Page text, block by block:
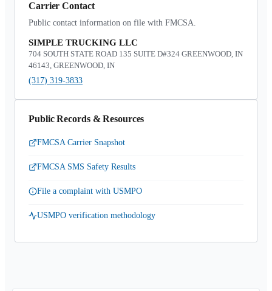
Carrier Contact
Public contact information on file with FMCSA.
SIMPLE TRUCKING LLC
704 SOUTH STATE ROAD 135 SUITE D#324 GREENWOOD, IN
46143, GREENWOOD, IN
(317) 319-3833
Public Records & Resources
FMCSA Carrier Snapshot
FMCSA SMS Safety Results
File a complaint with USMPO
USMPO verification methodology